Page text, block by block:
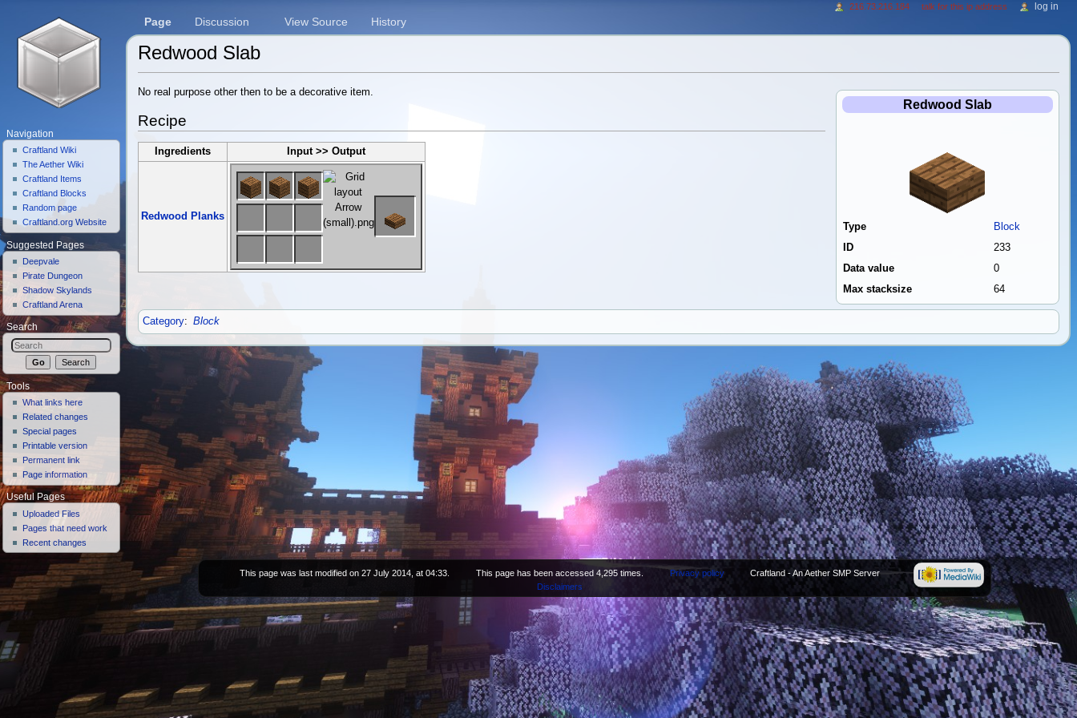
Redwood Slab
Redwood Slab
Type
Block
ID
233
Data value
0
Max stacksize
64
No real purpose other then to be a decorative item.
Recipe
Ingredients Input >> Output
Redwood Planks
Category: Block
Page Discussion View Source History
216.73.216.184 talk for this ip address log in
Navigation
Craftland Wiki
The Aether Wiki
Craftland Items
Craftland Blocks
Random page
Craftland.org Website
Suggested Pages
Deepvale
Pirate Dungeon
Shadow Skylands
Craftland Arena
Search
Tools
What links here
Related changes
Special pages
Printable version
Permanent link
Page information
Useful Pages
Uploaded Files
Pages that need work
Recent changes
This page was last modified on 27 July 2014, at 04:33. This page has been accessed 4,295 times. Privacy policy
Craftland - An Aether SMP Server
Disclaimers